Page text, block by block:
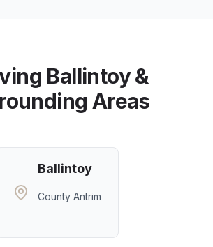
Ballintoy&
Areas
Ballintoy
County Antrim